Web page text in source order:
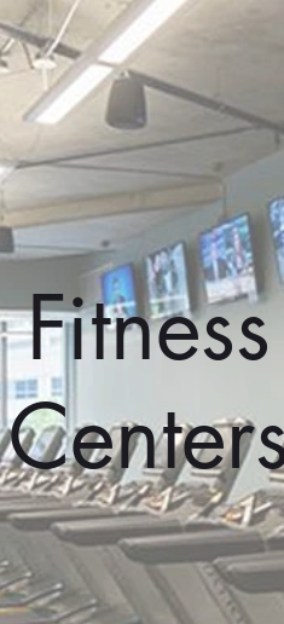
Fitness